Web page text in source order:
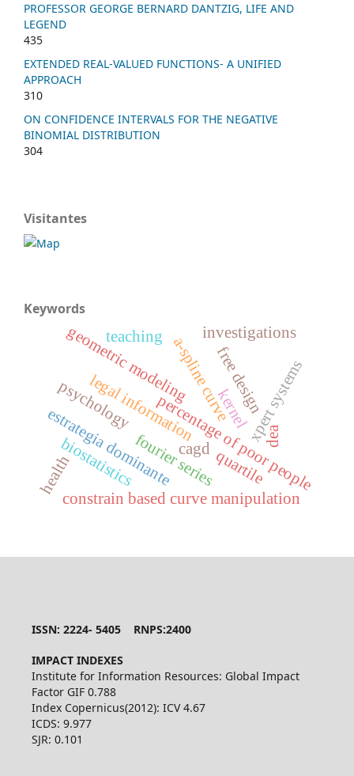
PROFESSOR GEORGE BERNARD DANTZIG, LIFE AND
LEGEND
435
EXTENDED REAL-VALUED FUNCTIONS- A UNIFIED
APPROACH
310
ON CONFIDENCE INTERVALS FOR THE NEGATIVE
BINOMIAL DISTRIBUTION
304
Visitantes
Keywords
fourier series
kernel
percentage of poor people
legal information xpert systems
estrategia dominante
a-spline curve
constrain based curve manipulation
free design
geometric modeling
cagd
biostatistics
investigations
teaching
health
psychology
quartile
dea
ISSN: 2224- 5405 RNPS:2400
IMPACT INDEXES
Institute for Information Resources: Global Impact
Factor GIF 0.788
Index Copernicus(2012): ICV 4.67
ICDS: 9.977
SJR: 0.101